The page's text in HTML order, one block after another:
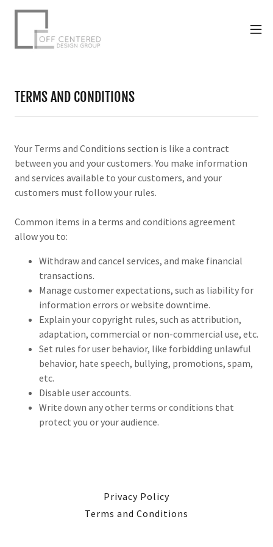
TERMS AND CONDITIONS
Your Terms and Conditions section is like a contract
between you and your customers. You make information
and services available to your customers, and your
customers must follow your rules.
Common items in a terms and conditions agreement
allow you to:
Withdraw and cancel services, and make financial
transactions.
Manage customer expectations, such as liability for
information errors or website downtime.
Explain your copyright rules, such as attribution,
adaptation, commercial or non-commercial use, etc.
Set rules for user behavior, like forbidding unlawful
behavior, hate speech, bullying, promotions, spam,
etc.
Disable user accounts.
Write down any other terms or conditions that
protect you or your audience.
Privacy Policy
Terms and Conditions